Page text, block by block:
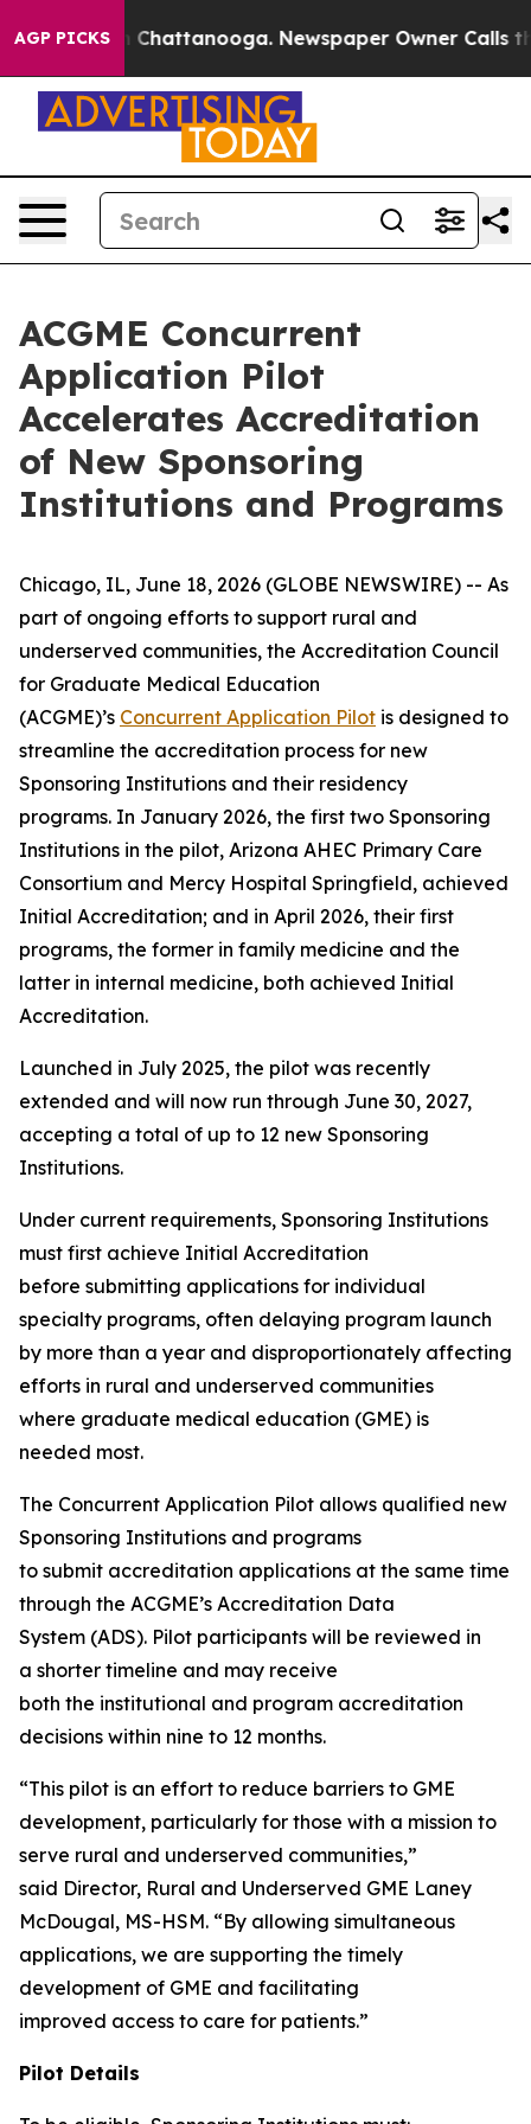
AGP PICKS
Chaos in Chattanooga. Newspaper Owner Calls the
ACGME Concurrent
Application Pilot
Accelerates Accreditation
of New Sponsoring
Institutions and Programs
Chicago, IL, June 18, 2026 (GLOBE NEWSWIRE) -- As
part of ongoing efforts to support rural and
underserved communities, the Accreditation Council
for Graduate Medical Education
(ACGME)’s Concurrent Application Pilot is designed to
streamline the accreditation process for new
Sponsoring Institutions and their residency
programs. In January 2026, the first two Sponsoring
Institutions in the pilot, Arizona AHEC Primary Care
Consortium and Mercy Hospital Springfield, achieved
Initial Accreditation; and in April 2026, their first
programs, the former in family medicine and the
latter in internal medicine, both achieved Initial
Accreditation.
Launched in July 2025, the pilot was recently
extended and will now run through June 30, 2027,
accepting a total of up to 12 new Sponsoring
Institutions.
Under current requirements, Sponsoring Institutions
must first achieve Initial Accreditation
before submitting applications for individual
specialty programs, often delaying program launch
by more than a year and disproportionately affecting
efforts in rural and underserved communities
where graduate medical education (GME) is
needed most.
The Concurrent Application Pilot allows qualified new
Sponsoring Institutions and programs
to submit accreditation applications at the same time
through the ACGME’s Accreditation Data
System (ADS). Pilot participants will be reviewed in
a shorter timeline and may receive
both the institutional and program accreditation
decisions within nine to 12 months.
“This pilot is an effort to reduce barriers to GME
development, particularly for those with a mission to
serve rural and underserved communities,”
said Director, Rural and Underserved GME Laney
McDougal, MS-HSM. “By allowing simultaneous
applications, we are supporting the timely
development of GME and facilitating
improved access to care for patients.”
Pilot Details